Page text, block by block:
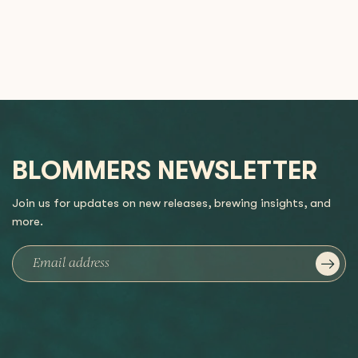
BLOMMERS NEWSLETTER
Join us for updates on new releases, brewing insights, and
more.